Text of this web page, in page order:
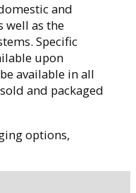
and
well as the
Specific
upon
available in all
and packaged
options,